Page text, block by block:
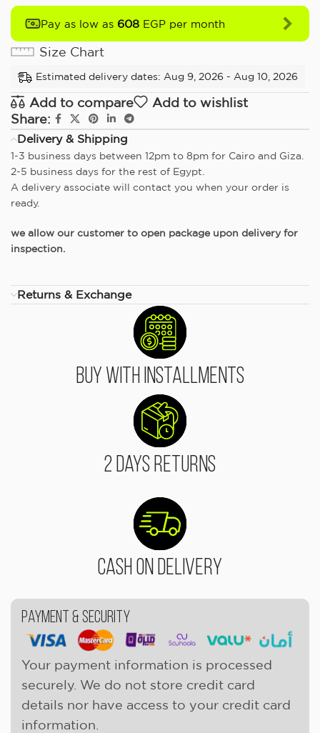
Pay as low as 608 EGP per month
Size Chart
Estimated delivery dates: Aug 9, 2026 - Aug 10, 2026
Add to compare
Add to wishlist
Share:
Delivery & Shipping
1-3 business days between 12pm to 8pm for Cairo and Giza.
2-5 business days for the rest of Egypt.
A delivery associate will contact you when your order is
ready.
we allow our customer to open package upon delivery for
inspection.
Returns & Exchange
Buy With Installments
2 Days Returns
Cash On Delivery
Payment & Security
Your payment information is processed
securely. We do not store credit card
details nor have access to your credit card
information.